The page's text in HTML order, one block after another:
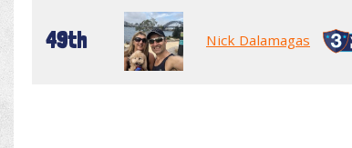
49th Nick Dalamagas